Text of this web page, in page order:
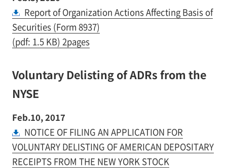
Report of Organization Actions Affecting Basis of
Securities (Form 8937)
(pdf: 1.5 KB) 2pages
Voluntary Delisting of ADRs from the
NYSE
Feb.10, 2017
NOTICE OF FILING AN APPLICATION FOR
VOLUNTARY DELISTING OF AMERICAN DEPOSITARY
RECEIPTS FROM THE NEW YORK STOCK